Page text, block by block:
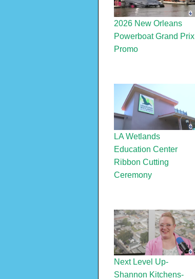
2026 New Orleans
Powerboat Grand Prix
Promo
LA Wetlands
Education Center
Ribbon Cutting
Ceremony
Next Level Up-
Shannon Kitchens-